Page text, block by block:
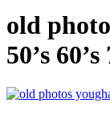
old
50’s 60’s